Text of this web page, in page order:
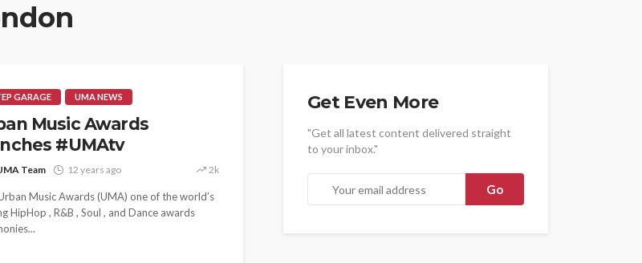
GARAGE UMA NEWS
Music Awards
#UMAtv
Team 12 years ago 2k
Music Awards (UMA) one of the world’s
HipHop , R&B , Soul , and Dance awards
Get Even More
"Get all latest content delivered straight
to your inbox."